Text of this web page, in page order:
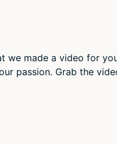
we made a video for
passion. Grab the